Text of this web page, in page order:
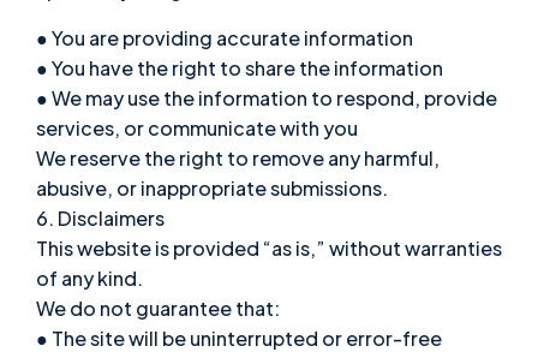
● You are providing accurate information
● You have the right to share the information
● We may use the information to respond, provide
services, or communicate with you
We reserve the right to remove any harmful,
abusive, or inappropriate submissions.
6. Disclaimers
This website is provided “as is,” without warranties
of any kind.
We do not guarantee that:
● The site will be uninterrupted or error-free